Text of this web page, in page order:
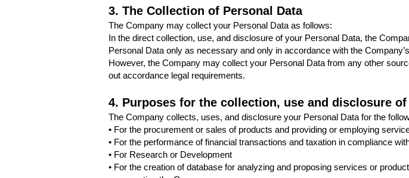
3. The Collection of Personal Data
The Company may collect your Personal Data as follows:
In the direct collection, use, and disclosure of your Personal Data, the
Personal Data only as necessary and only in accordance with the
However, the Company may collect your Personal Data from any other
out accordance legal requirements.
4. Purposes for the collection, use and disclosure of
The Company collects, uses, and disclosure your Personal Data for the
• For the procurement or sales of products and providing or employing
• For the performance of financial transactions and taxation in compliance
• For Research or Development
• For the creation of database for analyzing and proposing services or